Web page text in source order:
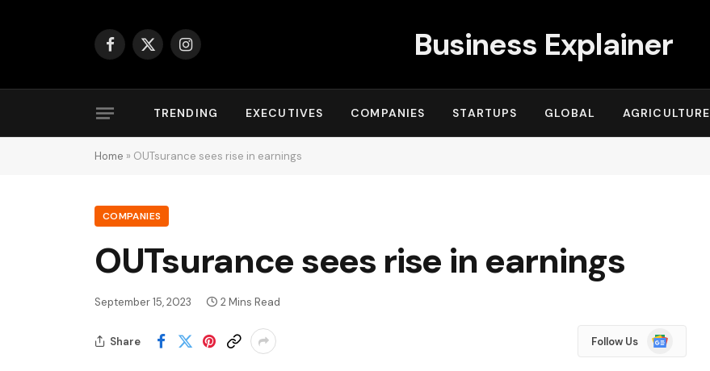
Facebook
X
Instagram Business Explainer
TRENDING EXECUTIVES COMPANIES STARTUPS GLOBAL AGRICULTURE
Home » OUTsurance sees rise in earnings
COMPANIES
OUTsurance sees rise in earnings
September 15, 2023 2 Mins Read
Share Follow Us
Google
News